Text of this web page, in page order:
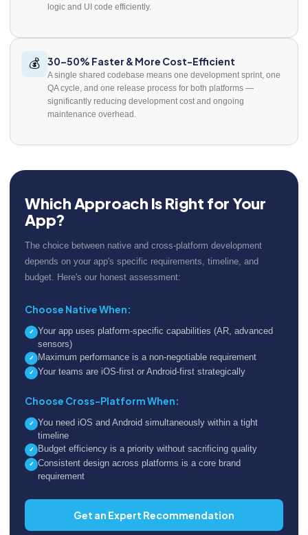
logic and UI code efficiently.
💰 30–50% Faster & More Cost-Efficient
A single shared codebase means one development sprint, one
QA cycle, and one release process for both platforms —
significantly reducing development cost and ongoing
maintenance overhead.
Which Approach Is Right for Your
App?
The choice between native and cross-platform development
depends on your app's specific requirements, timeline, and
budget. Here's our honest assessment:
Choose Native When:
✓ Your app uses platform-specific capabilities (AR, advanced
sensors)
✓ Maximum performance is a non-negotiable requirement
✓ Your teams are iOS-first or Android-first strategically
Choose Cross-Platform When:
✓ You need iOS and Android simultaneously within a tight
timeline
✓ Budget efficiency is a priority without sacrificing quality
✓ Consistent design across platforms is a core brand
requirement
Get an Expert Recommendation